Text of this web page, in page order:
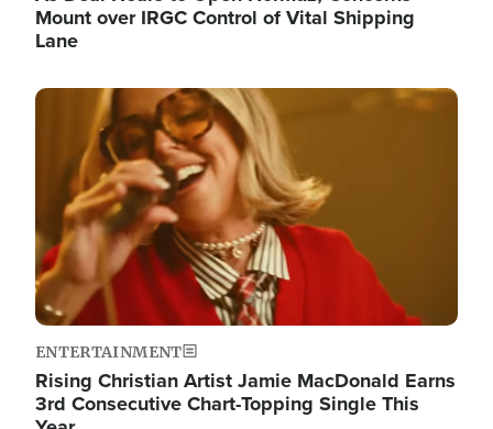
Mount over IRGC Control of Vital Shipping
Lane
Image
ENTERTAINMENT
Rising Christian Artist Jamie MacDonald Earns
3rd Consecutive Chart-Topping Single This